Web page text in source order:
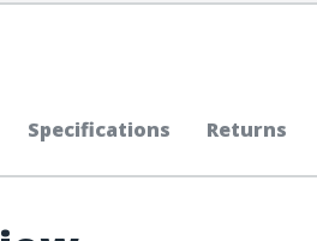
Specifications Returns